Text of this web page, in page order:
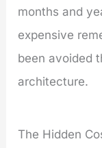
months and
expensive
been avoided
architecture.
The Hidden